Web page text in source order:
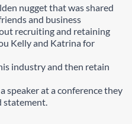
nugget that was shared
and business
recruiting and retaining
Kelly and Katrina for
industry and then retain
speaker at a conference they
statement.